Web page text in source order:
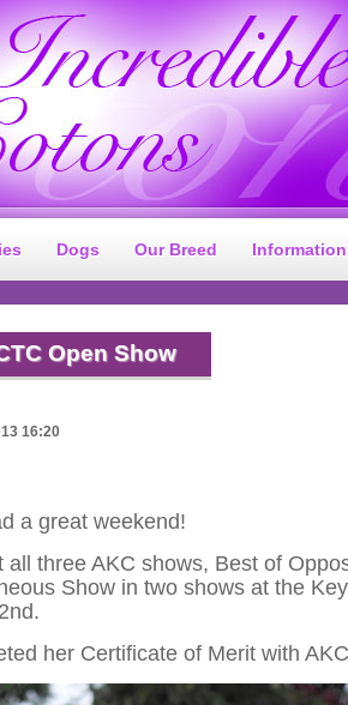
Dogs Our Breed Information
Open Show
16:20
a great weekend!
all three AKC shows, Best of
Show in two shows at the
her Certificate of Merit with